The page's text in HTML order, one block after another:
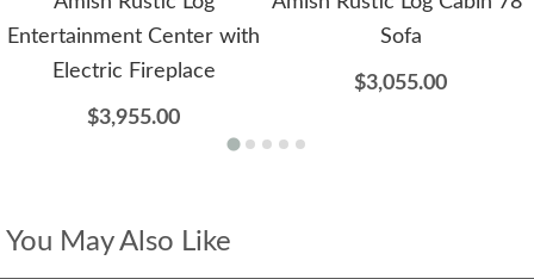
Entertainment Center with
Electric Fireplace
$3,955.00
Sofa
$3,055.00
You May Also Like